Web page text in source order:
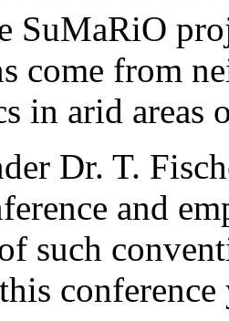
SuMaRiO
come from
in arid areas
Dr. T.
and
such